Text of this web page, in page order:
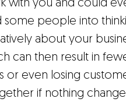
with you and could
some people into
about your
can then result in
or even losing
if nothing